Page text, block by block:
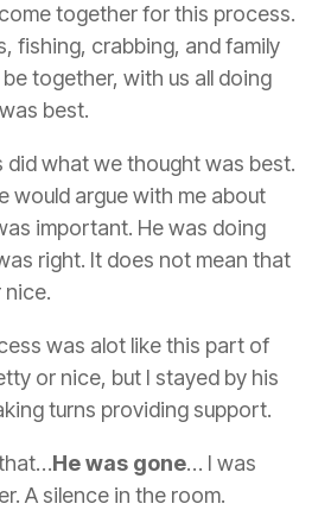
together for this process.
fishing, crabbing, and family
together, with us all doing
best.
did what we thought was best.
would argue with me about
important. He was doing
right. It does not mean that
nice.
was alot like this part of
or nice, but I stayed by his
turns providing support.
He was gone… I was
A silence in the room.